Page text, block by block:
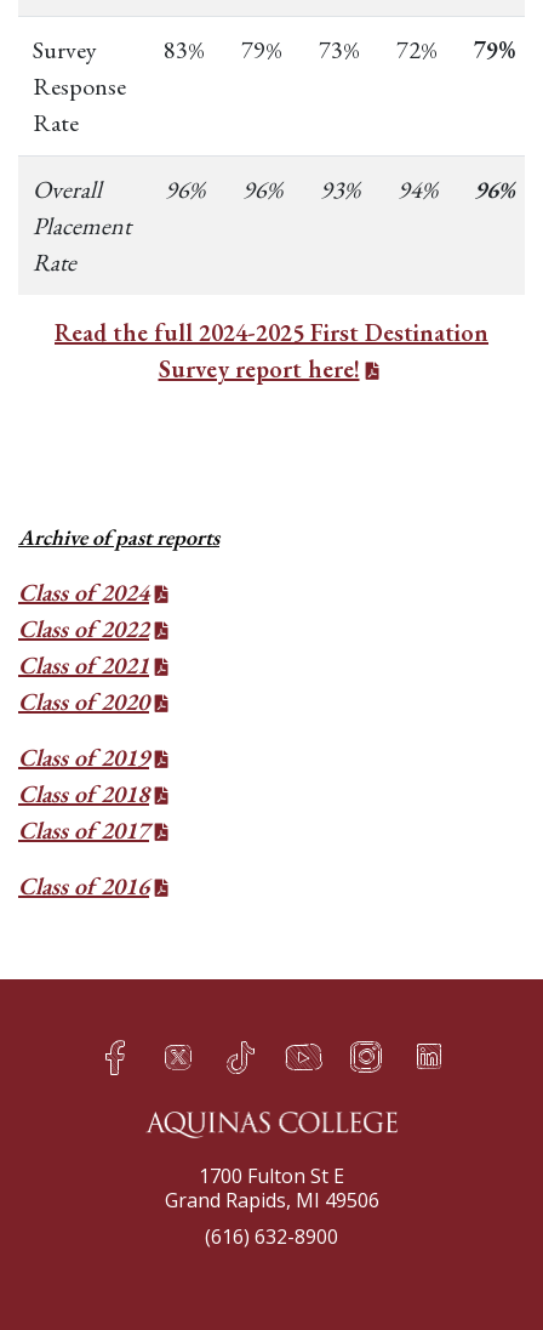
Survey
Response
Rate
83% 79% 73% 72% 79%
Overall
Placement
Rate
96% 96% 93% 94% 96%
Read the full 2024-2025 First Destination
Survey report here!
Archive of past reports
Class of 2024
Class of 2022
Class of 2021
Class of 2020
Class of 2019
Class of 2018
Class of 2017
Class of 2016
Facebook
h Twitter
q TikTok
s YouTube
t Instagram
f LinkedIn
e
1700 Fulton St E
Grand Rapids, MI 49506
(616) 632-8900